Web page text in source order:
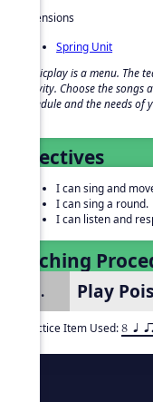
Extensions
Spring Unit
Musicplay is a menu. The
activity. Choose the
schedule and the needs of
Objectives
I can sing and
I can sing a round.
I can listen and
Teaching
1.
Play
Practice Item Used: 8 q